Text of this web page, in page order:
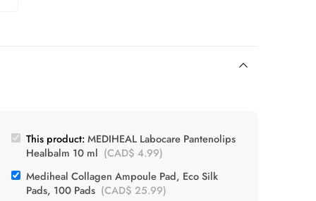
This product:MEDIHEAL Labocare Pantenolips
Healbalm 10 ml (CAD$ 4.99)
Mediheal Collagen Ampoule Pad, Eco Silk
Pads, 100 Pads (CAD$ 25.99)